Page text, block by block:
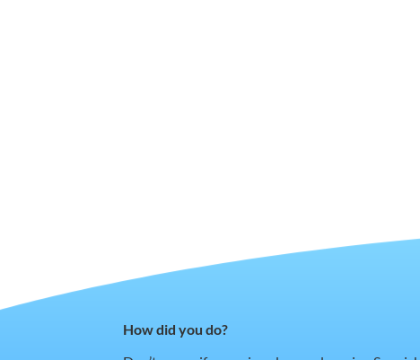
How did you do?